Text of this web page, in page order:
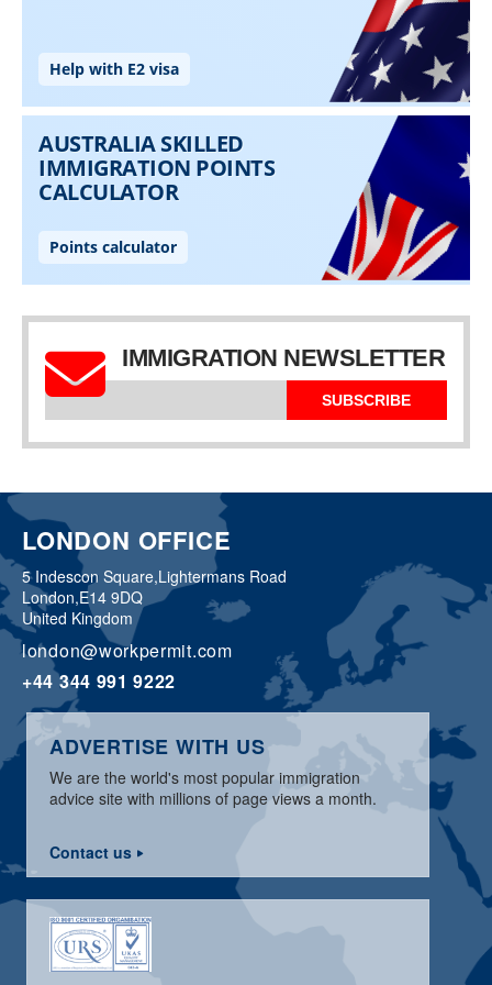
IMMIGRATION NEWSLETTER
SUBSCRIBE
LONDON OFFICE
5 Indescon Square,Lightermans Road
London,E14 9DQ
United Kingdom
london@workpermit.com
+44 344 991 9222
ADVERTISE WITH US
We are the world's most popular immigration
advice site with millions of page views a month.
Contact us